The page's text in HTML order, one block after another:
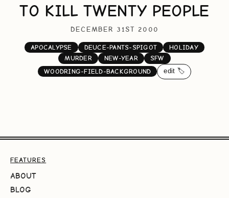
TO KILL TWENTY PEOPLE
DECEMBER 31ST 2000
APOCALYPSE DEUCE-PANTS-SPIGOT
HOLIDAY
MURDER
NEW-YEAR
SFW
WOODRING-FIELD-BACKGROUND
edit 🏷️
FEATURES
ABOUT
BLOG